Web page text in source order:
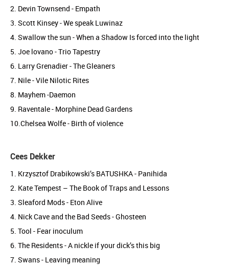
2. Devin Townsend - Empath
3. Scott Kinsey - We speak Luwinaz
4. Swallow the sun - When a Shadow Is forced into the light
5. Joe lovano - Trio Tapestry
6. Larry Grenadier - The Gleaners
7. Nile - Vile Nilotic Rites
8. Mayhem -Daemon
9. Raventale - Morphine Dead Gardens
10.Chelsea Wolfe - Birth of violence
Cees Dekker
1. Krzysztof Drabikowski’s BATUSHKA - Panihida
2. Kate Tempest – The Book of Traps and Lessons
3. Sleaford Mods - Eton Alive
4. Nick Cave and the Bad Seeds - Ghosteen
5. Tool - Fear inoculum
6. The Residents - A nickle if your dick’s this big
7. Swans - Leaving meaning